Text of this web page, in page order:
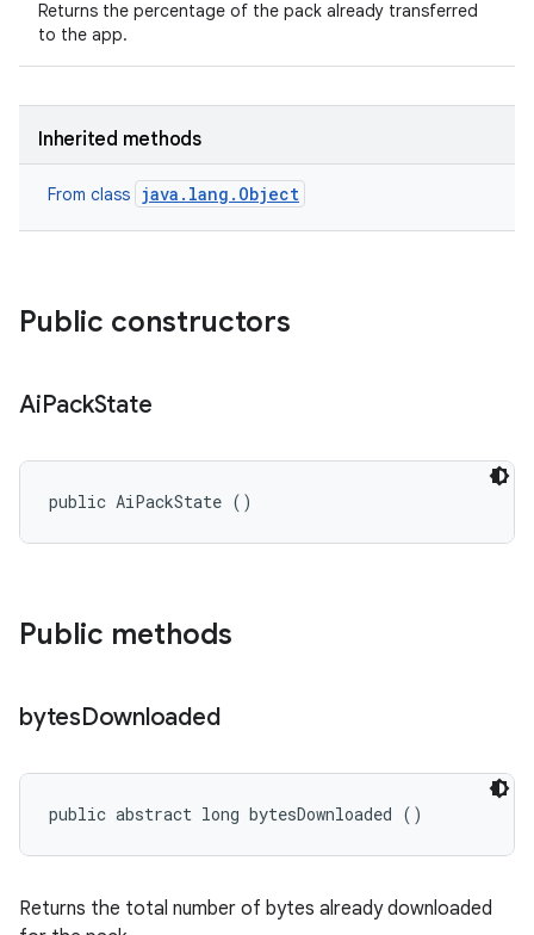
Returns the percentage of the pack already transferred
to the app.
Inherited methods
From class java.lang.Object
Public constructors
AiPackState
public AiPackState ()
Public methods
bytesDownloaded
public abstract long bytesDownloaded ()
Returns the total number of bytes already downloaded